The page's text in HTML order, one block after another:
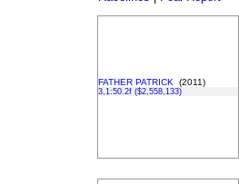
FATHER PATRICK (2011)
3,1:50.2f ($2,558,133)